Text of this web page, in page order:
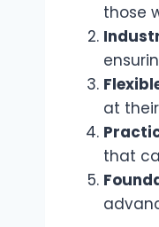
those
at
that